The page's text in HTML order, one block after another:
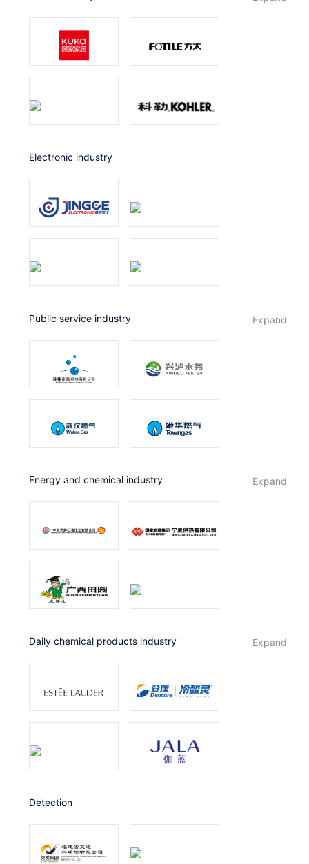
Electronic industry
public service industry expand
Energy and chemical industry expand
Daily chemical products industry expand
Detection